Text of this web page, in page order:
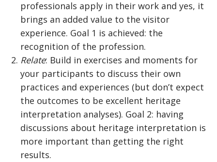
professionals apply in their work and yes, it
brings an added value to the visitor
experience. Goal 1 is achieved: the
recognition of the profession.
Relate: Build in exercises and moments for
your participants to discuss their own
practices and experiences (but don’t expect
the outcomes to be excellent heritage
interpretation analyses). Goal 2: having
discussions about heritage interpretation is
more important than getting the right
results.